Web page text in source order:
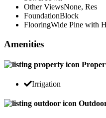
Other ViewsNone, Res
FoundationBlock
FlooringWide Pine with
Amenities
Irrigation